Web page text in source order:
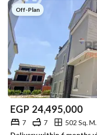
Off-Plan
EGP 24,495,000
7 7
502 Sq. M.